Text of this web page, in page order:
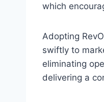
which
Adopting
swiftly to
eliminating
delivering a